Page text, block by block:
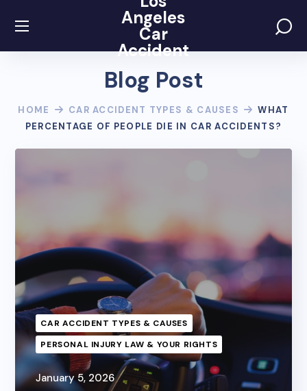
Angeles
Car
Accident
Blog Post
HOME CAR ACCIDENT TYPES & CAUSES
WHAT
PERCENTAGE OF PEOPLE DIE IN CAR ACCIDENTS?
CAR ACCIDENT TYPES & CAUSES
PERSONAL INJURY LAW & YOUR RIGHTS
January 5, 2026